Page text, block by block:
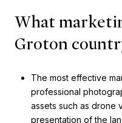
What
Groton
The most effective
professional
assets such as drone
presentation of the